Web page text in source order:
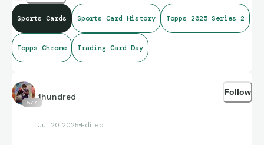
Sports Cards Sports Card History Topps 2025 Series 2
Topps Chrome Trading Card Day
577
1hundred
Jul 20 2025 Edited
Follow